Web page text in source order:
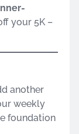
your 5K –
another
weekly
foundation